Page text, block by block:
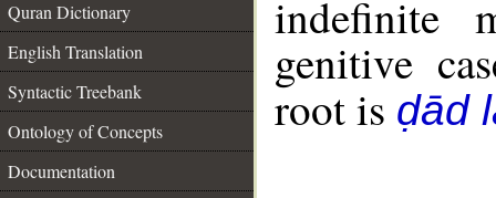
Quran Dictionary
English Translation
Syntactic Treebank
Ontology of Concepts
Documentation
indefinite
genitive
root is ḍād